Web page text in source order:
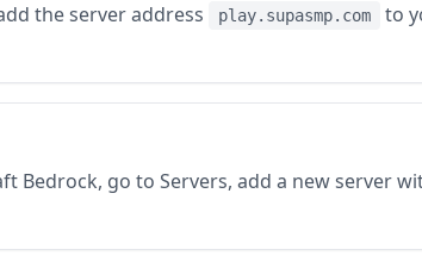
the server address play.supasmp.com
to
Bedrock, go to Servers, add a new server